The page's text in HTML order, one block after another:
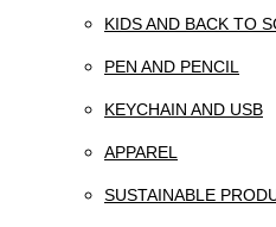
KIDS AND BACK TO
PEN AND PENCIL
KEYCHAIN AND USB
APPAREL
SUSTAINABLE